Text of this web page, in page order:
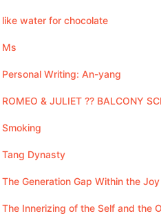
like water for chocolate
Ms
Personal Writing: An-yang
ROMEO & JULIET ?? BALCONY
Smoking
Tang Dynasty
The Generation Gap Within the
The Innerizing of the Self and the